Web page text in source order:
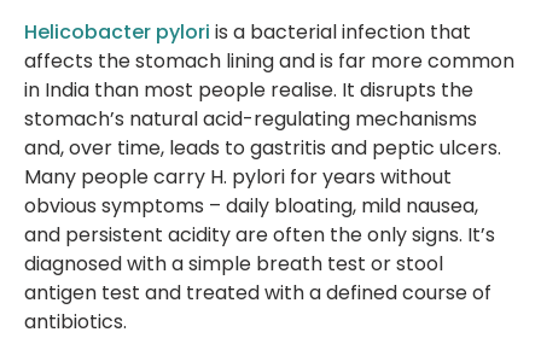
Helicobacter pylori is a bacterial infection that
affects the stomach lining and is far more common
in India than most people realise. It disrupts the
stomach’s natural acid-regulating mechanisms
and, over time, leads to gastritis and peptic ulcers.
Many people carry H. pylori for years without
obvious symptoms – daily bloating, mild nausea,
and persistent acidity are often the only signs. It’s
diagnosed with a simple breath test or stool
antigen test and treated with a defined course of
antibiotics.